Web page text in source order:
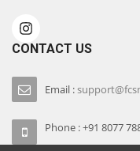
CONTACT US
Email :
Phone : +91 8077